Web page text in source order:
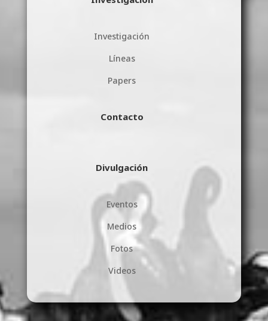
Investigación
Líneas
Papers
Contacto
Divulgación
Eventos
Medios
Fotos
Videos